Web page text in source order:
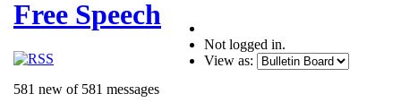
Free Speech
581 new of 581 messages
Not logged in.
View as: